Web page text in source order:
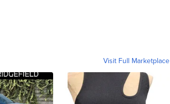
Visit Full Marketplace